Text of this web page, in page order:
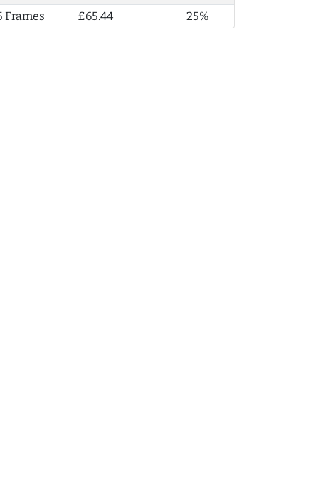
Frames
£65.44 25%